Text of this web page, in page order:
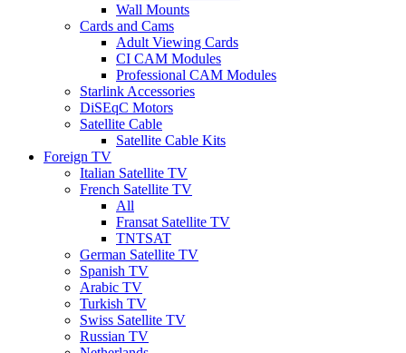
Wall Mounts
Cards and Cams
Adult Viewing Cards
CI CAM Modules
Professional CAM Modules
Starlink Accessories
DiSEqC Motors
Satellite Cable
Satellite Cable Kits
Foreign TV
Italian Satellite TV
French Satellite TV
All
Fransat Satellite TV
TNTSAT
German Satellite TV
Spanish TV
Arabic TV
Turkish TV
Swiss Satellite TV
Russian TV